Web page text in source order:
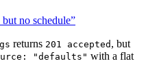
no schedule”
returns 201 accepted , but
"defaults" with a flat